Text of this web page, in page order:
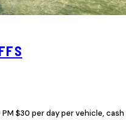
PM $30 per day per vehicle, cash